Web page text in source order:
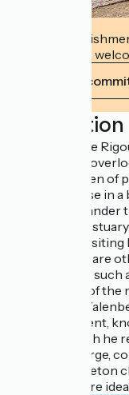
This
commits to
View its
Description
The Manoir de
promontory,
Here, in a haven
bury your nose in
billiards or
down to the
situated for
Michel, there are
known spots,
listed as one of
Patrick Van
Belgian descent,
building, which he
hands. The large,
traditional Breton
level rooms are